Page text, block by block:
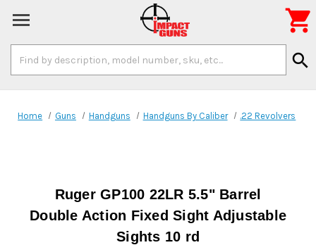
Keyword:
search

Home Guns Handguns Handguns By Caliber .22 Revolvers
Ruger GP100 22LR 5.5" Barrel
Double Action Fixed Sight Adjustable
Sights 10 rd